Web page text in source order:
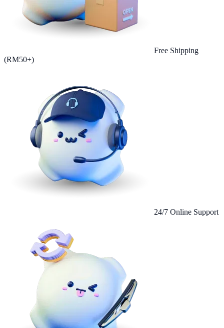
Free Shipping
(RM50+)
24/7 Online Support